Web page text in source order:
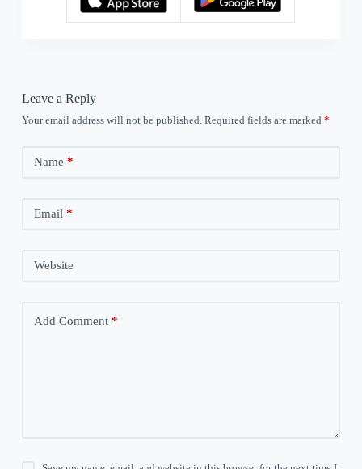
Leave a Reply
Your email address will not be published. Required fields are marked *
Name *
Email *
Website
Add Comment*